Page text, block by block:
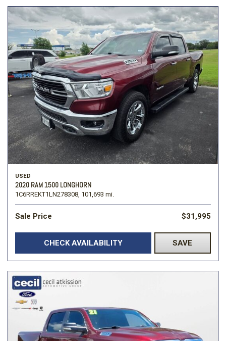
USED
2020 RAM 1500 LONGHORN
1C6RREKT1LN278308, 101,693 mi.
Sale Price $31,995
CHECK AVAILABILITY SAVE